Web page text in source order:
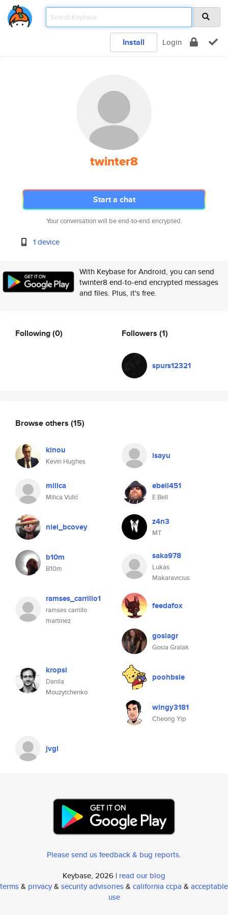
Install Login
twinter8
Start a chat
Your conversation will be end-to-end encrypted.
1 device
With Keybase for Android, you can send
twinter8 end-to-end encrypted messages
and files. Plus, it's free.
Following(0) Followers (1)
spurs12321
Browse others (15)
kinou
Kevin Hughes
isayu
milica
Milica Vulić
ebell451
E Bell
niel_bcovey z4n3
MT
b10m
B10m
saka978
Lukas
Makaravicius
ramses_carrillo1
ramses carrillo
martinez
feedafox
gosiagr
Gosia Gralak
kropsi
Danila
Mouzytchenko
poohbsie
wingy3181
Cheong Yip
jvgl
Please send us feedback & bug reports.
Keybase, 2026 | read our blog
terms& privacy& security advisories& california ccpa & acceptable
use